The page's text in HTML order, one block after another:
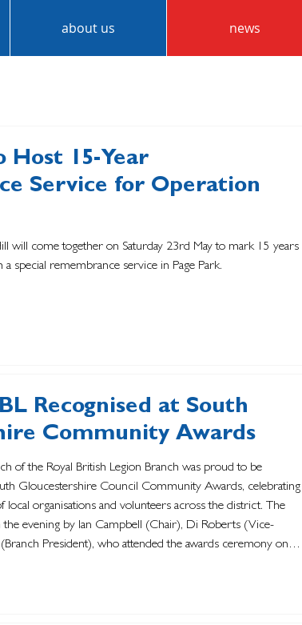
about us news
Host 15-Year
Service for Operation
will come together on Saturday 23rd May to mark 15 years
special remembrance service in Page Park.
Recognised at South
Community Awards
of the Royal British Legion Branch was proud to be
Gloucestershire Council Community Awards, celebrating
local organisations and volunteers across the district. The
the evening by Ian Campbell (Chair), Di Roberts (Vice-
President), who attended the awards ceremony on